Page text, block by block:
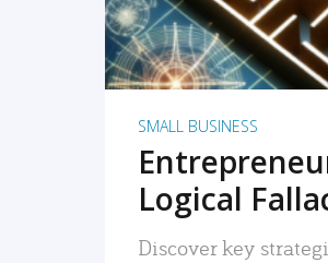
SMALL BUSINESS
Logical
Discover key